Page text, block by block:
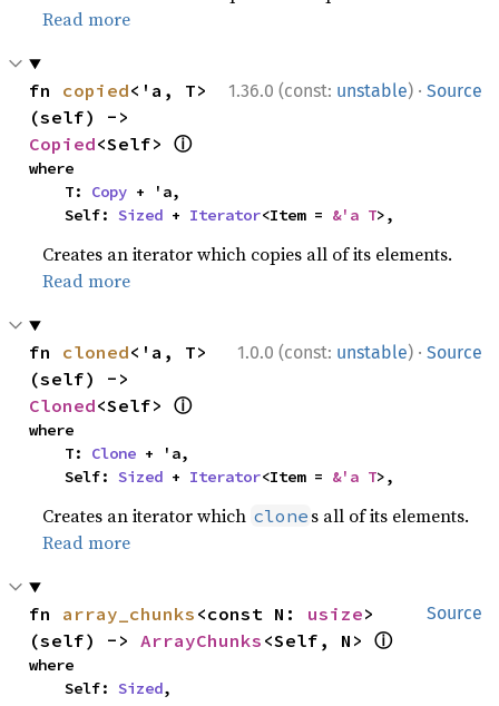
Read more
1.36.0 (const: unstable) · Source
fn copied<'a, T>
Copied<Self> ⓘ
where
    T:
Copy + 'a,
    Self:
Sized + Iterator<Item = &'a T>,
Creates an iterator which copies all of its elements.
Read more
1.0.0 (const: unstable) · Source
fn cloned<'a, T>
Cloned<Self> ⓘ
where
    T:
Clone + 'a,
    Self:
Sized + Iterator<Item = &'a T>,
Creates an iterator which clone s all of its elements.
Read more
Source
fn array_chunks <const N: usize>
(self) -> ArrayChunks <Self, N> ⓘ
where
    Self:
Sized,